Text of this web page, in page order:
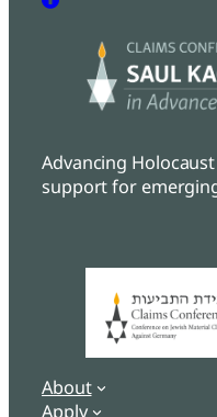
Advancing
support for
About
Apply